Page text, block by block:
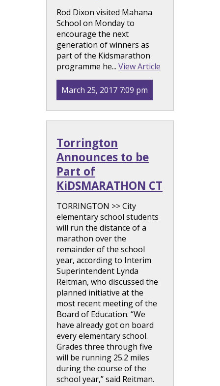
Rod Dixon visited Mahana
School on Monday to
encourage the next
generation of winners as
part of the Kidsmarathon
programme he... View Article
March 25, 2017 7:09 pm
Torrington
Announces to be
Part of
KiDSMARATHON CT
TORRINGTON >> City
elementary school students
will run the distance of a
marathon over the
remainder of the school
year, according to Interim
Superintendent Lynda
Reitman, who discussed the
planned initiative at the
most recent meeting of the
Board of Education. “We
have already got on board
every elementary school.
Grades three through five
will be running 25.2 miles
during the course of the
school year,” said Reitman.